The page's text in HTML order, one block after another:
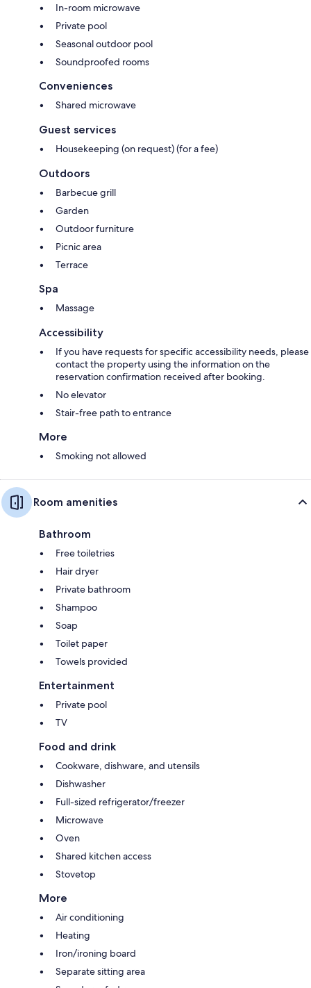
In-room microwave
Private pool
Seasonal outdoor pool
Soundproofed rooms
Conveniences
Shared microwave
Guest services
Housekeeping (on request) (for a fee)
Outdoors
Barbecue grill
Garden
Outdoor furniture
Picnic area
Terrace
Spa
Massage
Accessibility
If you have requests for specific accessibility needs, please
contact the property using the information on the
reservation confirmation received after booking.
No elevator
Stair-free path to entrance
More
Smoking not allowed
Room amenities
Bathroom
Free toiletries
Hair dryer
Private bathroom
Shampoo
Soap
Toilet paper
Towels provided
Entertainment
Private pool
TV
Food and drink
Cookware, dishware, and utensils
Dishwasher
Full-sized refrigerator/freezer
Microwave
Oven
Shared kitchen access
Stovetop
More
Air conditioning
Heating
Iron/ironing board
Separate sitting area